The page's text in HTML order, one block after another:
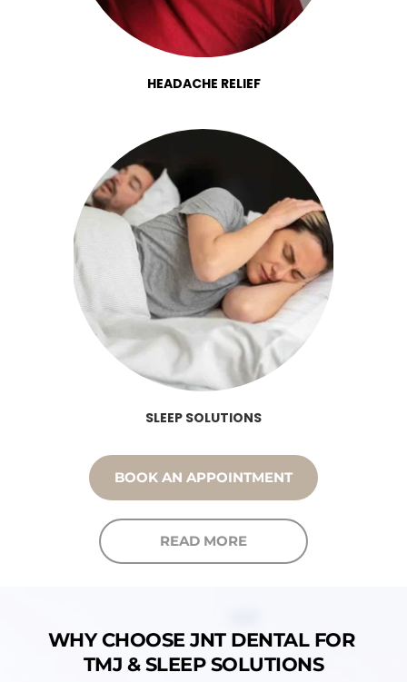
HEADACHE RELIEF
SLEEP SOLUTIONS
BOOK AN APPOINTMENT
READ MORE
WHY CHOOSE JNT DENTAL FOR
TMJ & SLEEP SOLUTIONS